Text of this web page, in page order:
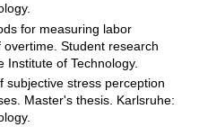
for measuring labor
Student research
Institute of Technology.
subjective stress perception
Master's thesis. Karlsruhe: